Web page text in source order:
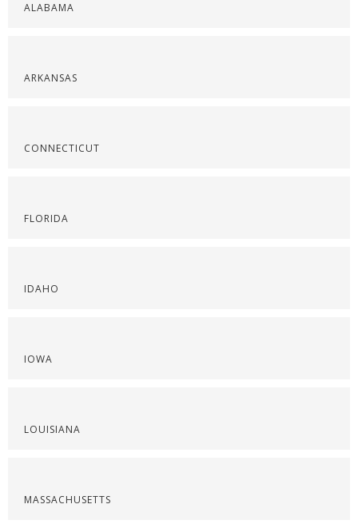
ALABAMA
ARKANSAS
CONNECTICUT
FLORIDA
IDAHO
IOWA
LOUISIANA
MASSACHUSETTS